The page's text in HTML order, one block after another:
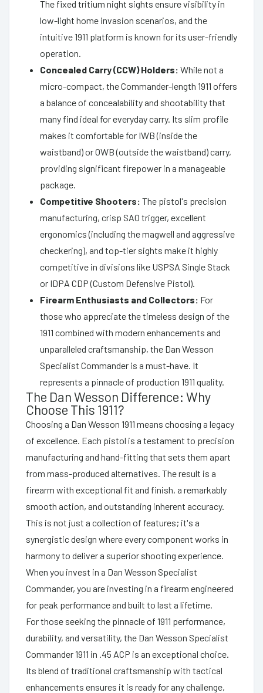
The fixed tritium night sights ensure visibility in
low-light home invasion scenarios, and the
intuitive 1911 platform is known for its user-friendly
operation.
Concealed Carry (CCW) Holders: While not a
micro-compact, the Commander-length 1911 offers
a balance of concealability and shootability that
many find ideal for everyday carry. Its slim profile
makes it comfortable for IWB (inside the
waistband) or OWB (outside the waistband) carry,
providing significant firepower in a manageable
package.
Competitive Shooters: The pistol's precision
manufacturing, crisp SAO trigger, excellent
ergonomics (including the magwell and aggressive
checkering), and top-tier sights make it highly
competitive in divisions like USPSA Single Stack
or IDPA CDP (Custom Defensive Pistol).
Firearm Enthusiasts and Collectors: For
those who appreciate the timeless design of the
1911 combined with modern enhancements and
unparalleled craftsmanship, the Dan Wesson
Specialist Commander is a must-have. It
represents a pinnacle of production 1911 quality.
The Dan Wesson Difference: Why
Choose This 1911?
Choosing a Dan Wesson 1911 means choosing a legacy
of excellence. Each pistol is a testament to precision
manufacturing and hand-fitting that sets them apart
from mass-produced alternatives. The result is a
firearm with exceptional fit and finish, a remarkably
smooth action, and outstanding inherent accuracy.
This is not just a collection of features; it's a
synergistic design where every component works in
harmony to deliver a superior shooting experience.
When you invest in a Dan Wesson Specialist
Commander, you are investing in a firearm engineered
for peak performance and built to last a lifetime.
For those seeking the pinnacle of 1911 performance,
durability, and versatility, the Dan Wesson Specialist
Commander 1911 in .45 ACP is an exceptional choice.
Its blend of traditional craftsmanship with tactical
enhancements ensures it is ready for any challenge,